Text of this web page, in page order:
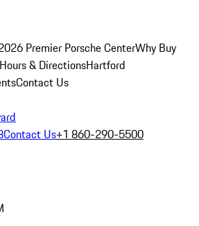
Premier Porsche CenterWhy Buy
Hours & DirectionsHartford
Contact Us
Contact Us+1 860-290-5500